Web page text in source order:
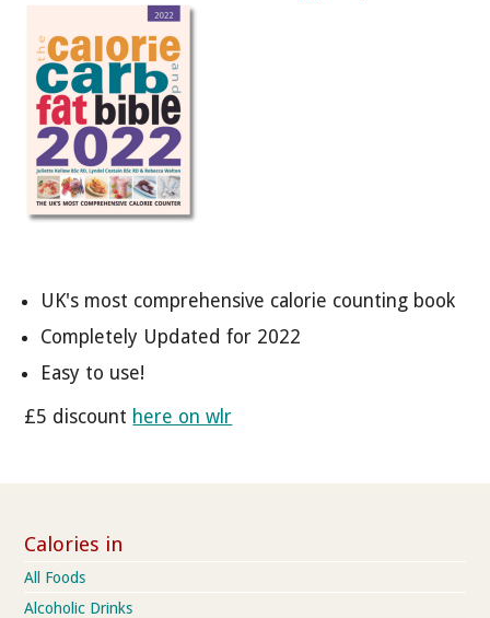
UK's most comprehensive calorie counting book
Completely Updated for 2022
Easy to use!
£5 discount here on wlr
Calories in
All Foods
Alcoholic Drinks